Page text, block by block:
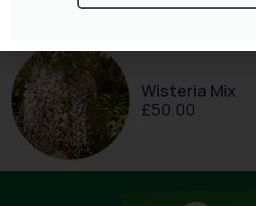
Wisteria Mix
£50.00